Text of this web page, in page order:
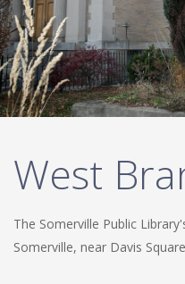
West
The Somerville Public
Somerville, near Davis